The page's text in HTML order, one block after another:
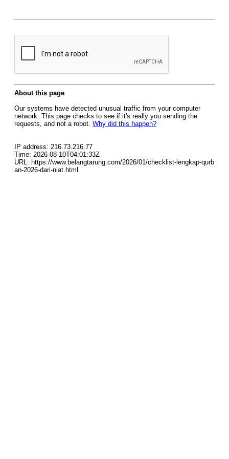
About this page
Our systems have detected unusual traffic from your computer
network. This page checks to see if it's really you sending the
requests, and not a robot. Why did this happen?
IP address: 216.73.216.77
Time: 2026-08-10T04:01:33Z
URL: https://www.belangtarung.com/2026/01/checklist-lengkap-qurb
an-2026-dari-niat.html